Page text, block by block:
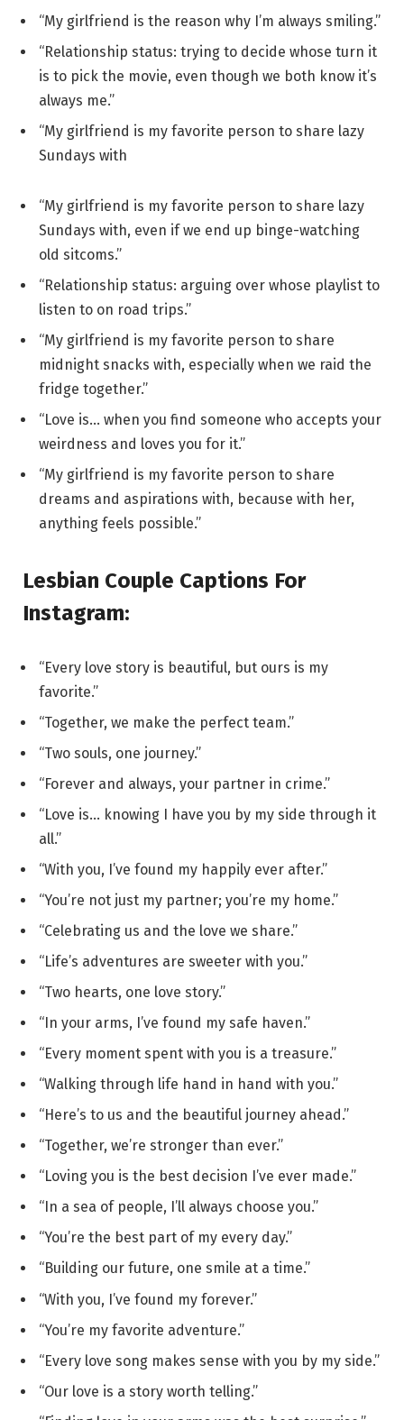
“My girlfriend is the reason why I’m always smiling.”
“Relationship status: trying to decide whose turn it
is to pick the movie, even though we both know it’s
always me.”
“My girlfriend is my favorite person to share lazy
Sundays with
“My girlfriend is my favorite person to share lazy
Sundays with, even if we end up binge-watching
old sitcoms.”
“Relationship status: arguing over whose playlist to
listen to on road trips.”
“My girlfriend is my favorite person to share
midnight snacks with, especially when we raid the
fridge together.”
“Love is… when you find someone who accepts your
weirdness and loves you for it.”
“My girlfriend is my favorite person to share
dreams and aspirations with, because with her,
anything feels possible.”
Lesbian Couple Captions For
Instagram:
“Every love story is beautiful, but ours is my
favorite.”
“Together, we make the perfect team.”
“Two souls, one journey.”
“Forever and always, your partner in crime.”
“Love is… knowing I have you by my side through it
all.”
“With you, I’ve found my happily ever after.”
“You’re not just my partner; you’re my home.”
“Celebrating us and the love we share.”
“Life’s adventures are sweeter with you.”
“Two hearts, one love story.”
“In your arms, I’ve found my safe haven.”
“Every moment spent with you is a treasure.”
“Walking through life hand in hand with you.”
“Here’s to us and the beautiful journey ahead.”
“Together, we’re stronger than ever.”
“Loving you is the best decision I’ve ever made.”
“In a sea of people, I’ll always choose you.”
“You’re the best part of my every day.”
“Building our future, one smile at a time.”
“With you, I’ve found my forever.”
“You’re my favorite adventure.”
“Every love song makes sense with you by my side.”
“Our love is a story worth telling.”